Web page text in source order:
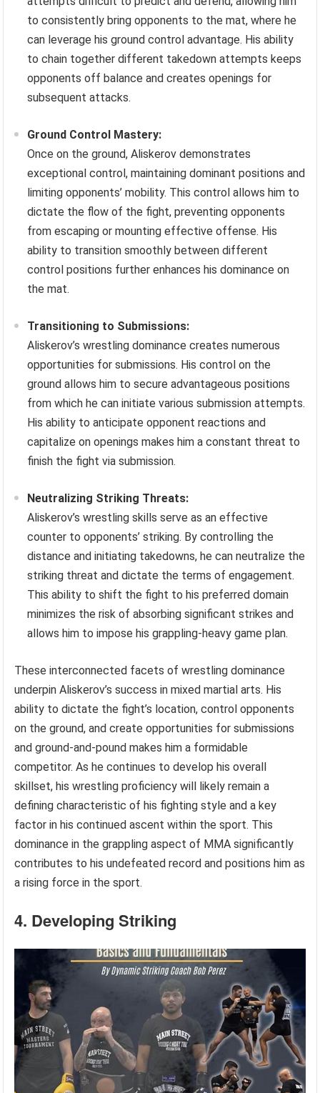
to consistently bring opponents to the mat, where he
can leverage his ground control advantage. His ability
to chain together different takedown attempts keeps
opponents off balance and creates openings for
subsequent attacks.
Ground Control Mastery:
Once on the ground, Aliskerov demonstrates
exceptional control, maintaining dominant positions and
limiting opponents’ mobility. This control allows him to
dictate the flow of the fight, preventing opponents
from escaping or mounting effective offense. His
ability to transition smoothly between different
control positions further enhances his dominance on
the mat.
Transitioning to Submissions:
Aliskerov’s wrestling dominance creates numerous
opportunities for submissions. His control on the
ground allows him to secure advantageous positions
from which he can initiate various submission attempts.
His ability to anticipate opponent reactions and
capitalize on openings makes him a constant threat to
finish the fight via submission.
Neutralizing Striking Threats:
Aliskerov’s wrestling skills serve as an effective
counter to opponents’ striking. By controlling the
distance and initiating takedowns, he can neutralize the
striking threat and dictate the terms of engagement.
This ability to shift the fight to his preferred domain
minimizes the risk of absorbing significant strikes and
allows him to impose his grappling-heavy game plan.
These interconnected facets of wrestling dominance
underpin Aliskerov’s success in mixed martial arts. His
ability to dictate the fight’s location, control opponents
on the ground, and create opportunities for submissions
and ground-and-pound makes him a formidable
competitor. As he continues to develop his overall
skillset, his wrestling proficiency will likely remain a
defining characteristic of his fighting style and a key
factor in his continued ascent within the sport. This
dominance in the grappling aspect of MMA significantly
contributes to his undefeated record and positions him as
a rising force in the sport.
4. Developing Striking